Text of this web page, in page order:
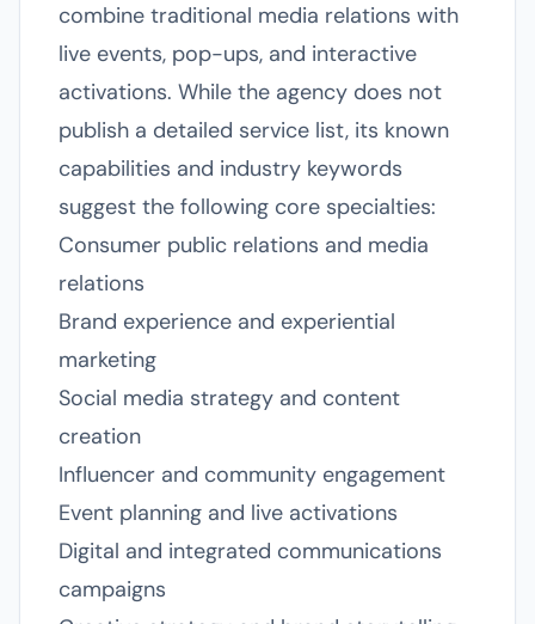
combine traditional media relations with
live events, pop-ups, and interactive
activations. While the agency does not
publish a detailed service list, its known
capabilities and industry keywords
suggest the following core specialties:
Consumer public relations and media
relations
Brand experience and experiential
marketing
Social media strategy and content
creation
Influencer and community engagement
Event planning and live activations
Digital and integrated communications
campaigns